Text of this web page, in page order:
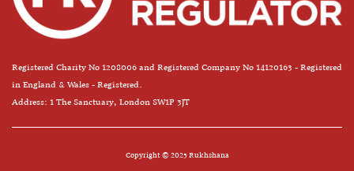
Registered Charity No 1208006 and Registered Company No 14120163 - Registered
in England & Wales - Registered.
Address: 1 The Sanctuary, London SW1P 3JT
Copyright © 2025 Rukhshana